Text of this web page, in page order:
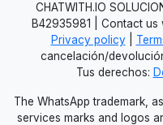
CHATWITH.IO
B42935981 | Contact us
Privacy policy|
cancelación/
Tus derechos:
The WhatsApp trademark,
services marks and logos